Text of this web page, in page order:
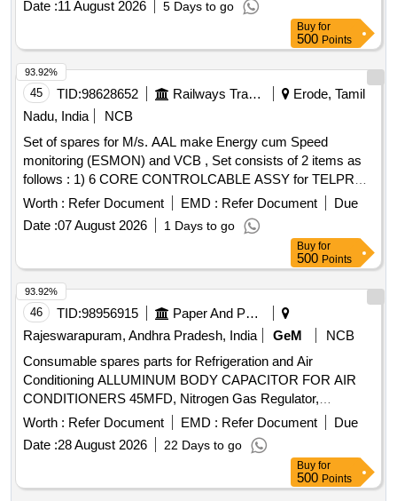
RELEASE BRG, CLUTCH PLATE, PM 2.5 AC FILTER,
COVER ASSY CLUTCH, ELEMENT AIR CLEANER,
FRONT BRAKE PADS, BEARING INPUT SHAFT,
INJECTOR ASSY
Date :11 August 2026 5 Days to go
Buy for
500 Points
45 TID:98628652 Railways Transport Services
Erode, Tamil
Nadu, India
NCB
Set of spares for M/s. AAL make Energy cum Speed
monitoring (ESMON) and VCB , Set consists of 2 items as
follows : 1) 6 CORE CONTROLCABLE ASSY for TELPRO
peedometer- 14 PIN (For PG with 2 Sensors of TELPRO-
EL) PART NO 1910007300 -10 Nos/Set 2) OPERATING
ROD ASSEMBLED for AAL VCB to AAL PART NO
for M/s. AAL make Energy cum Speed monitoring (ESMON)
and VCB , Set consists of 2 items as follows : 1) 6 CORE
CONTROLCABLE ASSY for TELPRO peedometer- 14 PIN
(For PG with 2 Sensors of TELPRO-EL) PART NO
1910007300 -10 Nos/Set 2) OPERATING ROD
ASSEMBLED for AAL VCB to AAL PART NO
4300004800/02- 4 Nos/Set. Make: AAL only. [ Warranty Pe
riod: 30 Months after the date of delivery ] [Quantity
Tolerance (+/-): 5 %age , Item Category : Normal , Total PO
value variation Permitted: Max 8 lacs ] ]
Worth : Refer Document EMD : Refer Document
Due
Date :07 August 2026 1 Days to go
93.92%
Buy for
500 Points
46 TID:98956915
Paper And Paper Products
Rajeswarapuram, Andhra Pradesh, India
GeM
NCB
Consumable spares parts for Refrigeration and Air
Conditioning ALLUMINUM BODY CAPACITOR FOR AIR
CONDITIONERS 45MFD, Nitrogen Gas Regulator,
ALLUMINUM BODY CAPACITOR FOR AIR
CONDITIONERS 50MFD, ALLUMINUM BODY
CAPACITOR FOR AIR CONDITIONERS 40MFD, SOFT
COPPER TUBE FOR SPLIT AIR CONDITIONERS 5 by 8
inch, SOFT COPPER TUBE FOR SPLIT AIR
Worth : Refer Document EMD : Refer Document
Due
Date :28 August 2026 22 Days to go
93.92%
Buy for
500 Points